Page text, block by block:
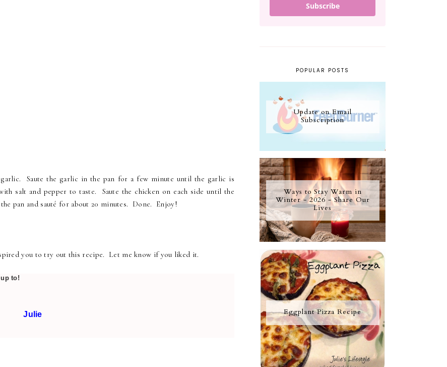
Saute the garlic in the pan for a few minute until the garlic is
salt and pepper to taste. Saute the chicken on each side until the
pan and sauté for about 20 minutes. Done. Enjoy!
you to try out this recipe. Let me know if you liked it.
to!
Julie
Subscribe
POPULAR POSTS
Update on Email
Subscription
Ways to Stay Warm in
Winter - 2026 - Share Our
Lives
Eggplant Pizza Recipe